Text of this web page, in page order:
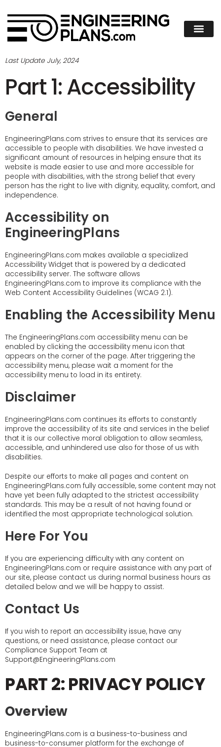
Last Update July, 2024
Part 1: Accessibility
General
EngineeringPlans.com strives to ensure that its services are
accessible to people with disabilities. We have invested a
significant amount of resources in helping ensure that its
website is made easier to use and more accessible for
people with disabilities, with the strong belief that every
person has the right to live with dignity, equality, comfort, and
independence.
Accessibility on
EngineeringPlans
EngineeringPlans.com makes available a specialized
Accessibility Widget that is powered by a dedicated
accessibility server. The software allows
EngineeringPlans.com to improve its compliance with the
Web Content Accessibility Guidelines (WCAG 2.1).
Enabling the Accessibility Menu
The EngineeringPlans.com accessibility menu can be
enabled by clicking the accessibility menu icon that
appears on the corner of the page. After triggering the
accessibility menu, please wait a moment for the
accessibility menu to load in its entirety.
Disclaimer
EngineeringPlans.com continues its efforts to constantly
improve the accessibility of its site and services in the belief
that it is our collective moral obligation to allow seamless,
accessible, and unhindered use also for those of us with
disabilities.
Despite our efforts to make all pages and content on
EngineeringPlans.com fully accessible, some content may not
have yet been fully adapted to the strictest accessibility
standards. This may be a result of not having found or
identified the most appropriate technological solution.
Here For You
If you are experiencing difficulty with any content on
EngineeringPlans.com or require assistance with any part of
our site, please contact us during normal business hours as
detailed below and we will be happy to assist.
Contact Us
If you wish to report an accessibility issue, have any
questions, or need assistance, please contact our
Compliance Support Team at
Support@EngineeringPlans.com
PART 2: PRIVACY POLICY
Overview
EngineeringPlans.com is a business-to-business and
business-to-consumer platform for the exchange of